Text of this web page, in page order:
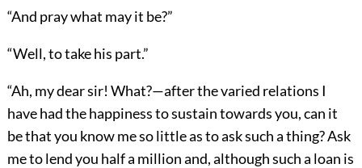
“And pray what may it be?”
“Well, to take his part.”
“Ah, my dear sir! What?—after the varied relations I
have had the happiness to sustain towards you, can it
be that you know me so little as to ask such a thing? Ask
me to lend you half a million and, although such a loan is